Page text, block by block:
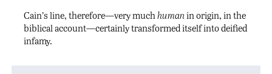
Cain’s line, therefore—very much human in origin, in the
biblical account—certainly transformed itself into deified
infamy.